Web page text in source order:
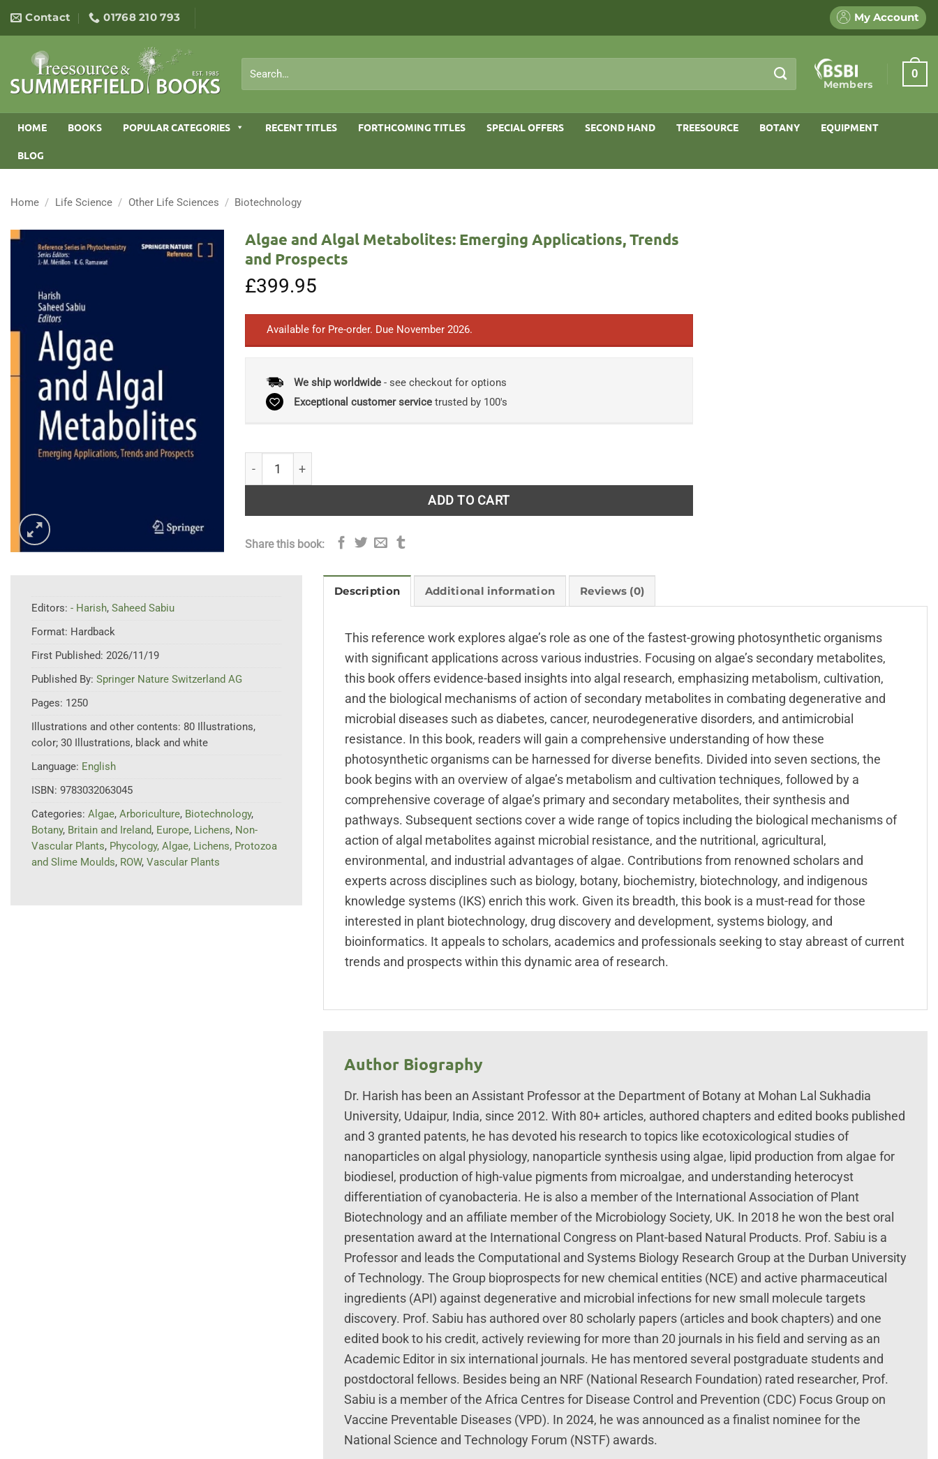
content
Contact 01768 210 793 My Account
for:
Members
0
HOME BOOKS POPULAR CATEGORIES RECENT TITLES FORTHCOMING TITLES SPECIAL OFFERS SECOND HAND TREESOURCE BOTANY EQUIPMENT
BLOG
Home / Life Science / Other Life Sciences / Biotechnology
Algae and Algal Metabolites: Emerging Applications, Trends
and Prospects
£399.95
Available for Pre-order. Due November 2026.
We ship worldwide- see checkout for options
Exceptional customer servicetrusted by 100's
ADD TO CART
Share this book:
Editors: - Harish, Saheed Sabiu
Format: Hardback
First Published: 2026/11/19
Published By: Springer Nature Switzerland AG
Pages: 1250
Illustrations and other contents: 80 Illustrations,
color; 30 Illustrations, black and white
Language: English
ISBN: 9783032063045
Categories: Algae, Arboriculture, Biotechnology,
Botany, Britain and Ireland, Europe, Lichens, Non-
Vascular Plants, Phycology, Algae, Lichens, Protozoa
and Slime Moulds, ROW, Vascular Plants
Description Additional information Reviews (0)
This reference work explores algae’s role as one of the fastest-growing photosynthetic organisms
with significant applications across various industries. Focusing on algae’s secondary metabolites,
this book offers evidence-based insights into algal research, emphasizing metabolism, cultivation,
and the biological mechanisms of action of secondary metabolites in combating degenerative and
microbial diseases such as diabetes, cancer, neurodegenerative disorders, and antimicrobial
resistance. In this book, readers will gain a comprehensive understanding of how these
photosynthetic organisms can be harnessed for diverse benefits. Divided into seven sections, the
book begins with an overview of algae’s metabolism and cultivation techniques, followed by a
comprehensive coverage of algae’s primary and secondary metabolites, their synthesis and
pathways. Subsequent sections cover a wide range of topics including the biological mechanisms of
action of algal metabolites against microbial resistance, and the nutritional, agricultural,
environmental, and industrial advantages of algae. Contributions from renowned scholars and
experts across disciplines such as biology, botany, biochemistry, biotechnology, and indigenous
knowledge systems (IKS) enrich this work. Given its breadth, this book is a must-read for those
interested in plant biotechnology, drug discovery and development, systems biology, and
bioinformatics. It appeals to scholars, academics and professionals seeking to stay abreast of current
trends and prospects within this dynamic area of research.
Author Biography
Dr. Harish has been an Assistant Professor at the Department of Botany at Mohan Lal Sukhadia
University, Udaipur, India, since 2012. With 80+ articles, authored chapters and edited books published
and 3 granted patents, he has devoted his research to topics like ecotoxicological studies of
nanoparticles on algal physiology, nanoparticle synthesis using algae, lipid production from algae for
biodiesel, production of high-value pigments from microalgae, and understanding heterocyst
differentiation of cyanobacteria. He is also a member of the International Association of Plant
Biotechnology and an affiliate member of the Microbiology Society, UK. In 2018 he won the best oral
presentation award at the International Congress on Plant-based Natural Products. Prof. Sabiu is a
Professor and leads the Computational and Systems Biology Research Group at the Durban University
of Technology. The Group bioprospects for new chemical entities (NCE) and active pharmaceutical
ingredients (API) against degenerative and microbial infections for new small molecule targets
discovery. Prof. Sabiu has authored over 80 scholarly papers (articles and book chapters) and one
edited book to his credit, actively reviewing for more than 20 journals in his field and serving as an
Academic Editor in six international journals. He has mentored several postgraduate students and
postdoctoral fellows. Besides being an NRF (National Research Foundation) rated researcher, Prof.
Sabiu is a member of the Africa Centres for Disease Control and Prevention (CDC) Focus Group on
Vaccine Preventable Diseases (VPD). In 2024, he was announced as a finalist nominee for the
National Science and Technology Forum (NSTF) awards.